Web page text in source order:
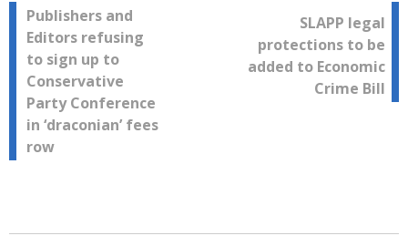
Post
navigation
Publishers and
Editors refusing
to sign up to
Conservative
Party Conference
in ‘draconian’ fees
row
SLAPP legal
protections to be
added to Economic
Crime Bill